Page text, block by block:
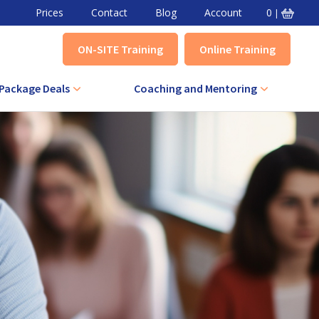
Prices Contact Blog Account 0 |
ON-SITE Training Online Training
Deals
Combined Course
+ IQA Combined Course
Combined Course
Coaching and Mentoring
Level 3 Certificate in Effective
Level 3 Award in Effective Mentoring
Level 3 Certificate in Effective
Mentoring
Level 5 Certificate in Effective
Coaching and Mentoring